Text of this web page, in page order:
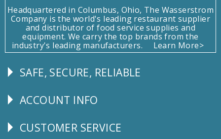
Headquartered in Columbus, Ohio, The Wasserstrom
Company is the world's leading restaurant supplier
and distributor of food service supplies and
equipment. We carry the top brands from the
industry's leading manufacturers.
Learn More>
Follow
SAFE, SECURE, RELIABLE
Explore
ACCOUNT INFO
CUSTOMER
CUSTOMER SERVICE